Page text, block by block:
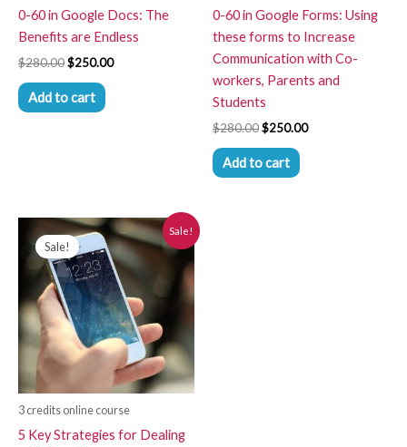
0-60 in Google Docs: The
Benefits are Endless
$280.00$250.00
Add to cart
0-60 in Google Forms: Using
these forms to Increase
Communication with Co-
workers, Parents and
Students
$280.00$250.00
Add to cart
Sale!
Sale!
3 credits online course
5 Key Strategies for Dealing
Original
price
was:
$280.00.
Current
price
is:
$250.00.